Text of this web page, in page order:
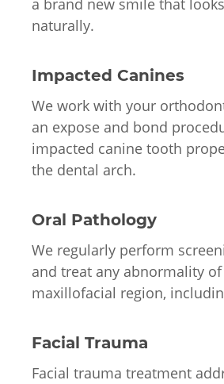
a brand new smile that
naturally.
Impacted Canines
We work with your
an expose and bond
impacted canine tooth
the dental arch.
Oral Pathology
We regularly perform
and treat any abnormality
maxillofacial region,
Facial Trauma
Facial trauma treatment